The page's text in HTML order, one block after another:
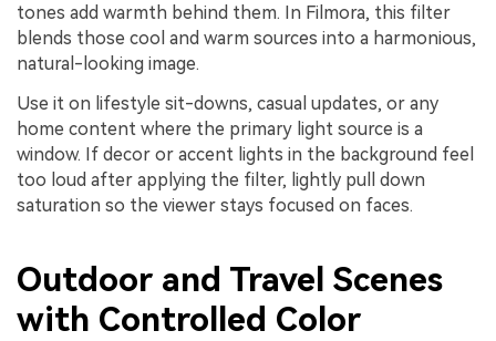
tones add warmth behind them. In Filmora, this filter
blends those cool and warm sources into a harmonious,
natural-looking image.
Use it on lifestyle sit-downs, casual updates, or any
home content where the primary light source is a
window. If decor or accent lights in the background feel
too loud after applying the filter, lightly pull down
saturation so the viewer stays focused on faces.
Outdoor and Travel Scenes
with Controlled Color